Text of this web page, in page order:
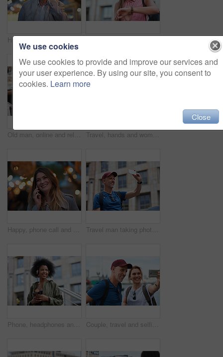
Old man, online and relax with phone in cafe, reading and communication with contact on social media. Coffee shop, customer and elderly person with mobile for chat, search and review news on website Travel, hands and woman with phone outdoor with social media post, funny comment and holiday update. Tourist, vacation and female person with mobile app for message, joke response and communication
Happy, phone call and woman in city, travel and laughing at funny chat on weekend and communication. Evening, outdoor and person with mobile for discussion, bokeh and listening to joke with tech Travel man taking photo using smartphone camera in city tourist sightseeing photographing with mobile phone
Phone, headphones and black woman in city with texting, chatting or contact on mobile app with music. Cellphone, audio tech and person with connectivity on website with listening to playlist in town. Couple, travel and selfie in harbor for holiday, date and smile for summer memory or bonding. Mature man, woman and tourist with photography, vacation and together for social media post in waterfront
We use cookies
We use cookies to provide and improve our services and
your user experience. By using our site, you consent to
cookies. Learn more
Close